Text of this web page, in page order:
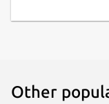
Other